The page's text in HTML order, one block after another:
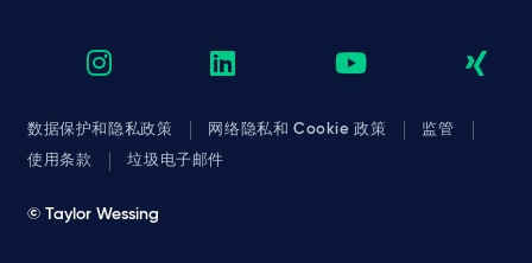
数据保护和隐私政策 网络隐私和 Cookie 政策
监管
使用条款
垃圾电子邮件
© Taylor Wessing